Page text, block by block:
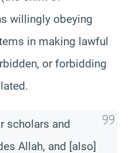
willingly obeying
in making lawful
or forbidding
scholars and
Allah, and [also]